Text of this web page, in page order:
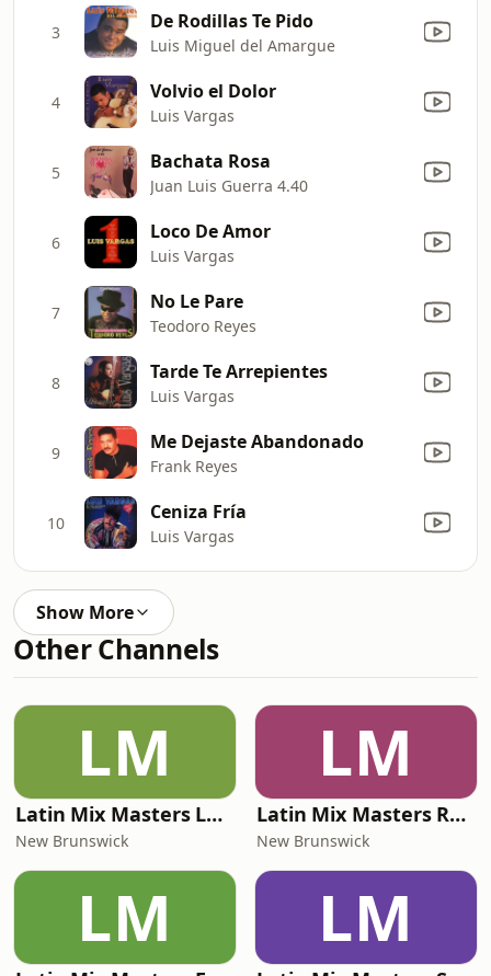
3 De Rodillas Te Pido
Luis Miguel del Amargue
4 Volvio el Dolor
Luis Vargas
5 Bachata Rosa
Juan Luis Guerra 4.40
6 Loco De Amor
Luis Vargas
7 No Le Pare
Teodoro Reyes
8 Tarde Te Arrepientes
Luis Vargas
9 Me Dejaste Abandonado
Frank Reyes
10 Ceniza Fría
Luis Vargas
Show More
Other Channels
LM
Latin Mix Masters La Tokada Radio
New Brunswick
LM
Latin Mix Masters Radio
New Brunswick
LM LM